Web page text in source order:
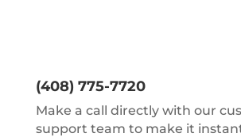
(408) 775-7720
Make a call directly with our
support team to make it